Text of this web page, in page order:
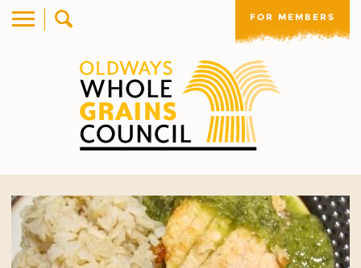
FOR MEMBERS